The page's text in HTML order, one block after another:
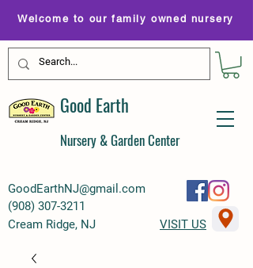
GoodEarthNJ@gmail.com
(908) 307-3211
Welcome to our family owned nursery
Good Earth
Nursery & Garden Center
Cream Ridge, NJ VISIT US